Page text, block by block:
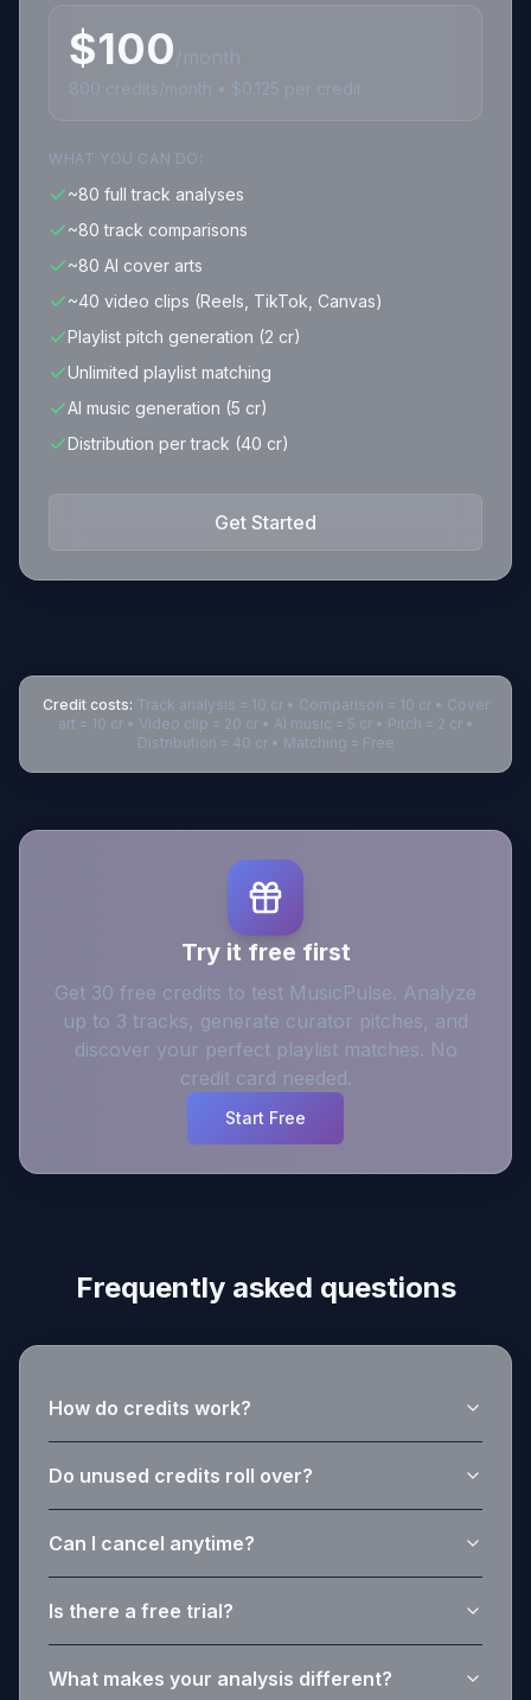
$100/month
800 credits/month • $0.125 per credit
WHAT YOU CAN DO:
~80 full track analyses
~80 track comparisons
~80 AI cover arts
~40 video clips (Reels, TikTok, Canvas)
Playlist pitch generation (2 cr)
Unlimited playlist matching
AI music generation (5 cr)
Distribution per track (40 cr)
Get Started
Credit costs: Track analysis = 10 cr • Comparison = 10 cr • Cover
art = 10 cr • Video clip = 20 cr • AI music = 5 cr • Pitch = 2 cr •
Distribution = 40 cr • Matching = Free
Try it free first
Get 30 free credits to test MusicPulse. Analyze
up to 3 tracks, generate curator pitches, and
discover your perfect playlist matches. No
credit card needed.
Start Free
Frequently asked questions
How do credits work?
Do unused credits roll over?
Can I cancel anytime?
Is there a free trial?
What makes your analysis different?